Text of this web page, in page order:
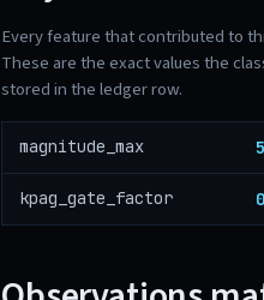
Every feature that contributed to
These are the exact values the
stored in the ledger row.
magnitude_max
kpag_gate_factor